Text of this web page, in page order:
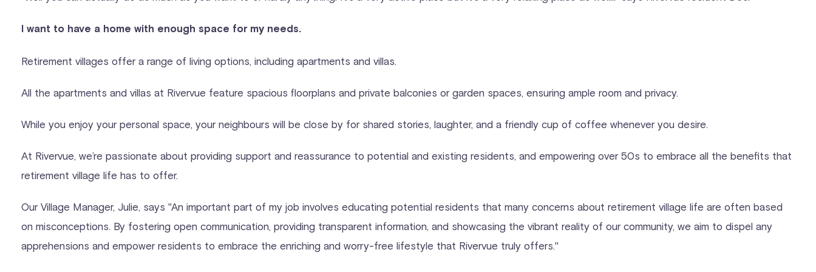
I want to have a home with enough space for my needs.
Retirement villages offer a range of living options, including apartments and villas.
All the apartments and villas at Rivervue feature spacious floorplans and private balconies or garden spaces, ensuring ample room and privacy.
While you enjoy your personal space, your neighbours will be close by for shared stories, laughter, and a friendly cup of coffee whenever you desire.
At Rivervue, we’re passionate about providing support and reassurance to potential and existing residents, and empowering over 50s to embrace all the benefits that
retirement village life has to offer.
Our Village Manager, Julie, says "An important part of my job involves educating potential residents that many concerns about retirement village life are often based
on misconceptions. By fostering open communication, providing transparent information, and showcasing the vibrant reality of our community, we aim to dispel any
apprehensions and empower residents to embrace the enriching and worry-free lifestyle that Rivervue truly offers."